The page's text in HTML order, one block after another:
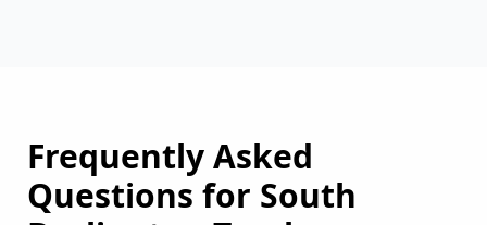
Frequently Asked
Questions for South